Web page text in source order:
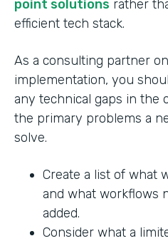
point solutions rather
efficient tech stack.
As a consulting partner
implementation, you
any technical gaps in the
the primary problems a
solve.
Create a list of what
and what workflows
added.
Consider what a